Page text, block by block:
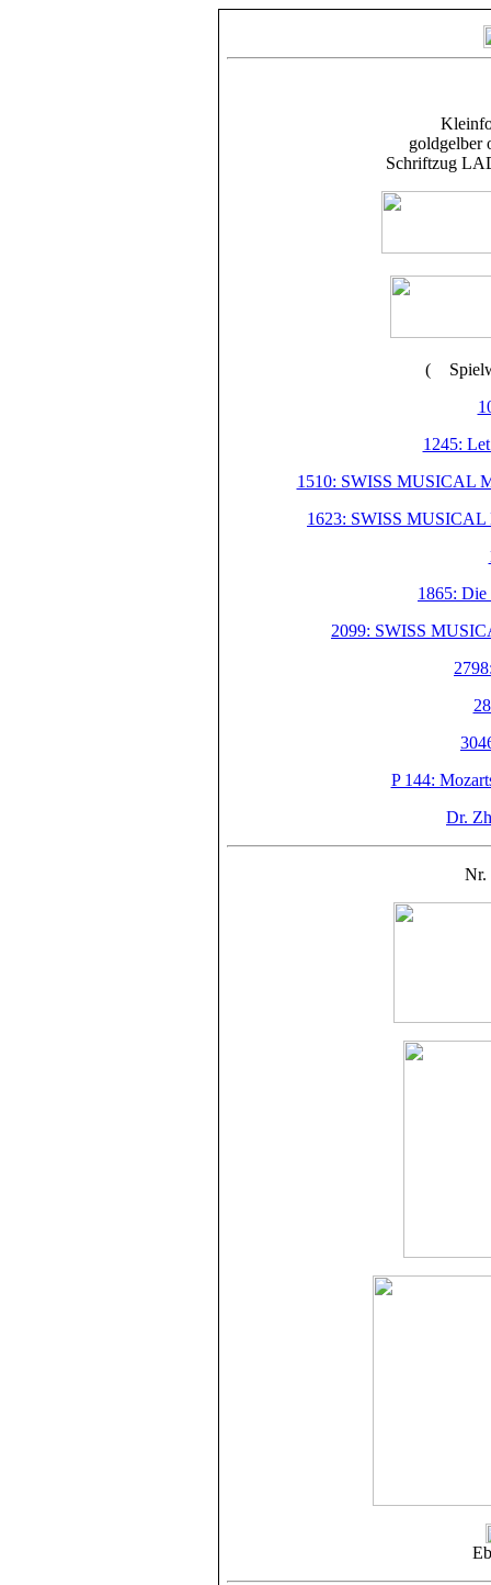
goldgelber
Schriftzug
(
1245:
1510: SWISS MUSICAL
1623: SWISS MUSICAL
1865:
2099: SWISS
P 144:
Dr.
Nr.